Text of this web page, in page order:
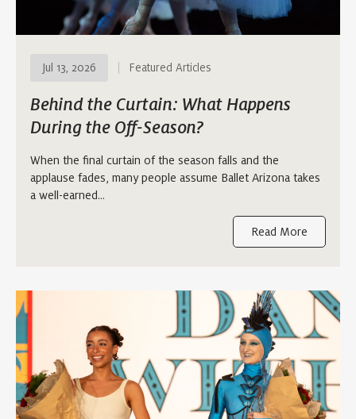
Jul 13, 2026 Featured Articles
Behind the Curtain: What Happens
During the Off-Season?
When the final curtain of the season falls and the
applause fades, many people assume Ballet Arizona takes
a well-earned…
Read More